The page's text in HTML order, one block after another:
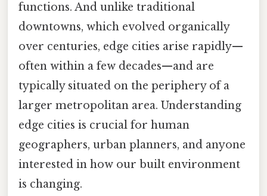
functions. And unlike traditional
downtowns, which evolved organically
over centuries, edge cities arise rapidly—
often within a few decades—and are
typically situated on the periphery of a
larger metropolitan area. Understanding
edge cities is crucial for human
geographers, urban planners, and anyone
interested in how our built environment
is changing.